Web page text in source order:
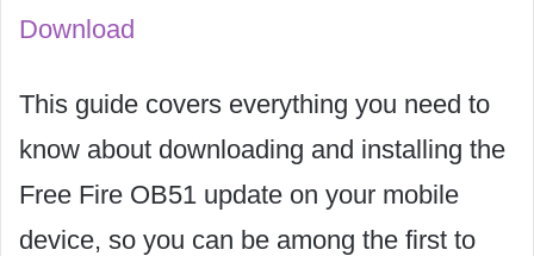
Download
This guide covers everything you need to
know about downloading and installing the
Free Fire OB51 update on your mobile
device, so you can be among the first to